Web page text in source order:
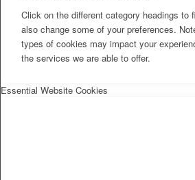
Click on the different category headings to
also change some of your preferences.
types of cookies may impact your
the services we are able to offer.
Essential Website Cookies